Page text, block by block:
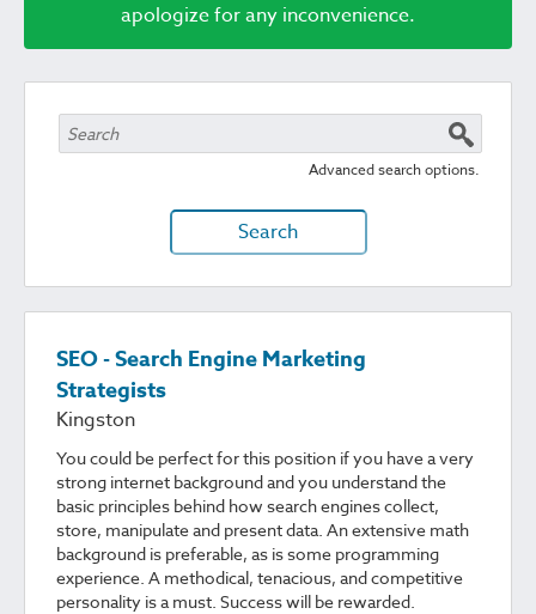
apologize for any inconvenience.
Advanced search options.
Search
SEO - Search Engine Marketing
Strategists
Kingston
You could be perfect for this position if you have a very
strong internet background and you understand the
basic principles behind how search engines collect,
store, manipulate and present data. An extensive math
background is preferable, as is some programming
experience. A methodical, tenacious, and competitive
personality is a must. Success will be rewarded.